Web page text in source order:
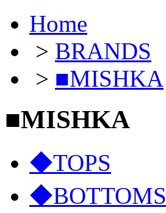
Home
> BRANDS
> ■MISHKA
■MISHKA
◆TOPS
◆BOTTOMS